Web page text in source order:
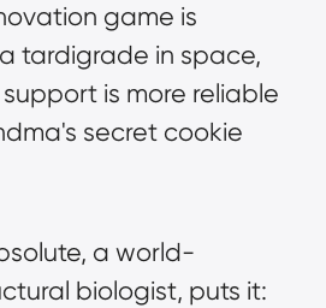
game is
tardigrade in space,
is more reliable
secret cookie
a world-
biologist, puts it: